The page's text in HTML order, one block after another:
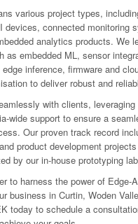
various project types,
devices, connected monitoring
analytics products. We
as embedded ML, sensor
inference, firmware and
to deliver robust and
with clients,
wide support to ensure a
Our proven track record
product development
by our in-house prototyping
to harness the power of Edge-
business in Curtin, Woden
today to schedule a